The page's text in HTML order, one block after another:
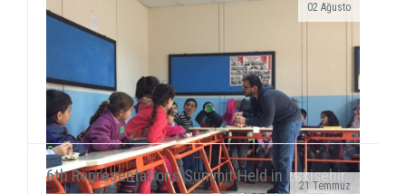
02 Ağusto
Yılmaz Tunççekiç, 12, that we discovered in 2015
during our workshop activities with children living in
21 Temmuz
6th Representations Summit Held in Eskişehir..